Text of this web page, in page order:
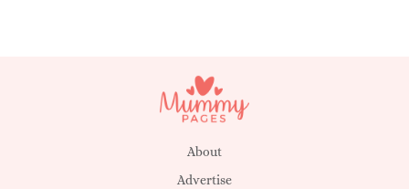
About
Advertise